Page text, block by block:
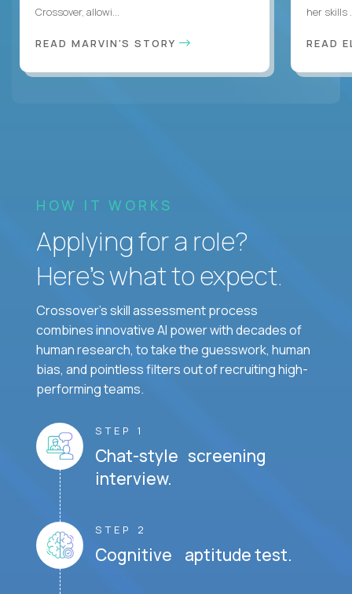
Crossover, allowi...
READ MARVIN'S STORY
her skills
READ
HOW IT WORKS
Applying for a role?
Here’s what to expect.
Crossover's skill assessment process
combines innovative AI power with decades of
human research, to take the guesswork, human
bias, and pointless filters out of recruiting high-
performing teams.
STEP 1
Chat-style screening
interview.
STEP 2
Cognitive aptitude test.